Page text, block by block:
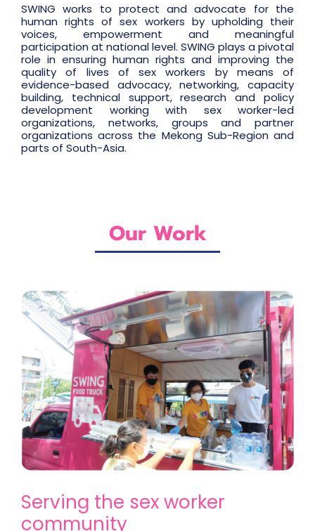
SWING works to protect and advocate for the
human rights of sex workers by upholding their
voices, empowerment and meaningful
participation at national level. SWING plays a pivotal
role in ensuring human rights and improving the
quality of lives of sex workers by means of
evidence-based advocacy, networking, capacity
building, technical support, research and policy
development working with sex worker-led
organizations, networks, groups and partner
organizations across the Mekong Sub-Region and
parts of South-Asia.
Our Work
Serving the sex worker
community